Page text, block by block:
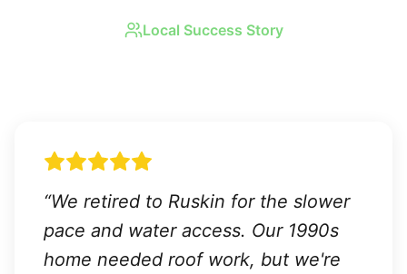
Local Success Story
“We retired to Ruskin for the slower
pace and water access. Our 1990s
home needed roof work, but we're